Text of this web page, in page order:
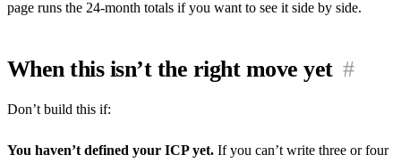
page runs the 24-month totals if you want to see it side by side.
When this isn’t the right move yet #
Don’t build this if:
You haven’t defined your ICP yet. If you can’t write three or four